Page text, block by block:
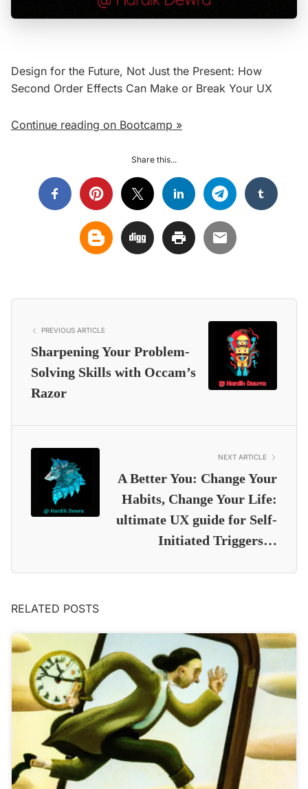
Design for the Future, Not Just the Present: How
Second Order Effects Can Make or Break Your UX
Continue reading on Bootcamp »
Share this...
PREVIOUS ARTICLE
Sharpening Your Problem-
Solving Skills with Occam’s
Razor
NEXT ARTICLE
A Better You: Change Your
Habits, Change Your Life:
ultimate UX guide for Self-
Initiated Triggers…
RELATED POSTS